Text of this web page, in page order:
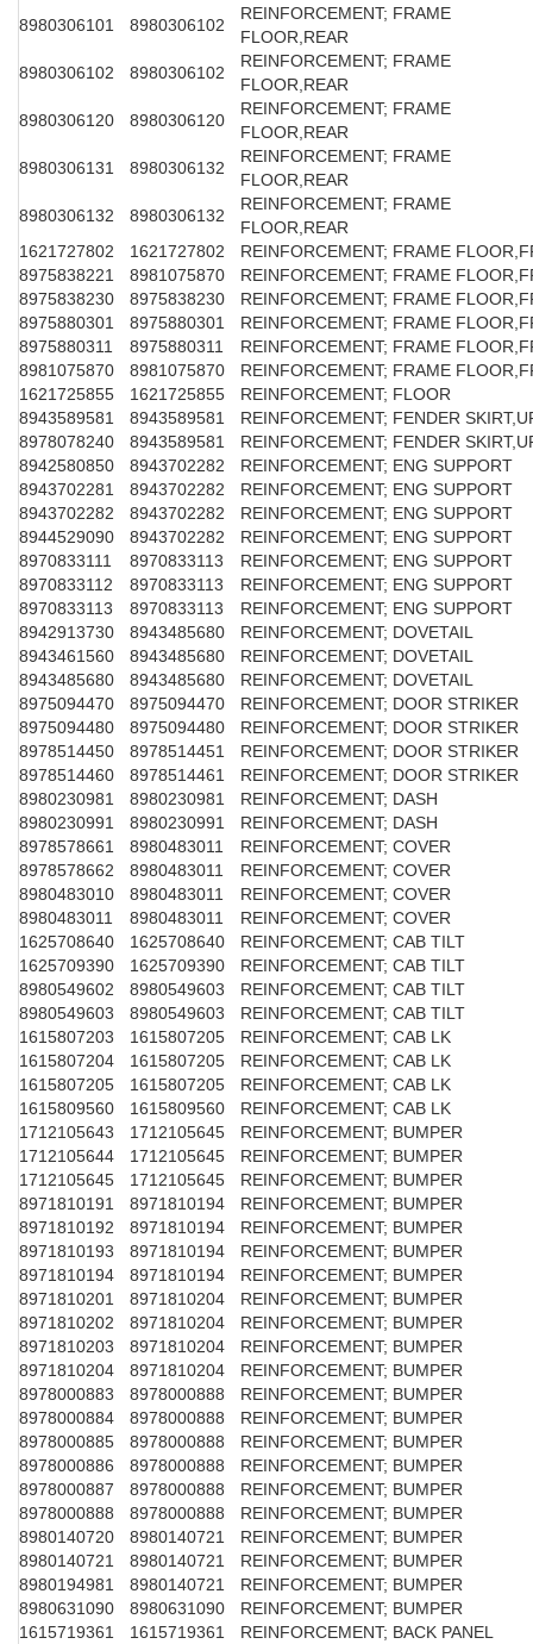
8980306101 8980306102
REINFORCEMENT; FRAME
FLOOR,REAR
8980306102
8980306102
REINFORCEMENT; FRAME
FLOOR,REAR
8980306120
8980306120
REINFORCEMENT; FRAME
FLOOR,REAR
8980306131
8980306132
REINFORCEMENT; FRAME
FLOOR,REAR
8980306132
8980306132
REINFORCEMENT; FRAME
FLOOR,REAR
1621727802
1621727802
REINFORCEMENT; FRAME
8975838221
8981075870
REINFORCEMENT; FRAME
8975838230
8975838230
REINFORCEMENT; FRAME
8975880301
8975880301
REINFORCEMENT; FRAME
8975880311
8975880311
REINFORCEMENT; FRAME
8981075870
8981075870
REINFORCEMENT; FRAME
1621725855
1621725855
REINFORCEMENT; FLOOR
8943589581
8943589581
REINFORCEMENT; FENDER
8978078240
8943589581
REINFORCEMENT; FENDER
8942580850
8943702282
REINFORCEMENT; ENG SUPPORT
8943702281
8943702282
REINFORCEMENT; ENG SUPPORT
8943702282
8943702282
REINFORCEMENT; ENG SUPPORT
8944529090
8943702282
REINFORCEMENT; ENG SUPPORT
8970833111
8970833113
REINFORCEMENT; ENG SUPPORT
8970833112
8970833113
REINFORCEMENT; ENG SUPPORT
8970833113
8970833113
REINFORCEMENT; ENG SUPPORT
8942913730
8943485680
REINFORCEMENT; DOVETAIL
8943461560
8943485680
REINFORCEMENT; DOVETAIL
8943485680
8943485680
REINFORCEMENT; DOVETAIL
8975094470
8975094470
REINFORCEMENT; DOOR STRIKER
8975094480
8975094480
REINFORCEMENT; DOOR STRIKER
8978514450
8978514451
REINFORCEMENT; DOOR STRIKER
8978514460
8978514461
REINFORCEMENT; DOOR STRIKER
8980230981
8980230981
REINFORCEMENT; DASH
8980230991
8980230991
REINFORCEMENT; DASH
8978578661
8980483011
REINFORCEMENT; COVER
8978578662
8980483011
REINFORCEMENT; COVER
8980483010
8980483011
REINFORCEMENT; COVER
8980483011
8980483011
REINFORCEMENT; COVER
1625708640
1625708640
REINFORCEMENT; CAB TILT
1625709390
1625709390
REINFORCEMENT; CAB TILT
8980549602
8980549603
REINFORCEMENT; CAB TILT
8980549603
8980549603
REINFORCEMENT; CAB TILT
1615807203
1615807205
REINFORCEMENT; CAB LK
1615807204
1615807205
REINFORCEMENT; CAB LK
1615807205
1615807205
REINFORCEMENT; CAB LK
1615809560
1615809560
REINFORCEMENT; CAB LK
1712105643
1712105645
REINFORCEMENT; BUMPER
1712105644
1712105645
REINFORCEMENT; BUMPER
1712105645
1712105645
REINFORCEMENT; BUMPER
8971810191
8971810194
REINFORCEMENT; BUMPER
8971810192
8971810194
REINFORCEMENT; BUMPER
8971810193
8971810194
REINFORCEMENT; BUMPER
8971810194
8971810194
REINFORCEMENT; BUMPER
8971810201
8971810204
REINFORCEMENT; BUMPER
8971810202
8971810204
REINFORCEMENT; BUMPER
8971810203
8971810204
REINFORCEMENT; BUMPER
8971810204
8971810204
REINFORCEMENT; BUMPER
8978000883
8978000888
REINFORCEMENT; BUMPER
8978000884
8978000888
REINFORCEMENT; BUMPER
8978000885
8978000888
REINFORCEMENT; BUMPER
8978000886
8978000888
REINFORCEMENT; BUMPER
8978000887
8978000888
REINFORCEMENT; BUMPER
8978000888
8978000888
REINFORCEMENT; BUMPER
8980140720
8980140721
REINFORCEMENT; BUMPER
8980140721
8980140721
REINFORCEMENT; BUMPER
8980194981
8980140721
REINFORCEMENT; BUMPER
8980631090
8980631090
REINFORCEMENT; BUMPER
1615719361
1615719361
REINFORCEMENT; BACK PANEL